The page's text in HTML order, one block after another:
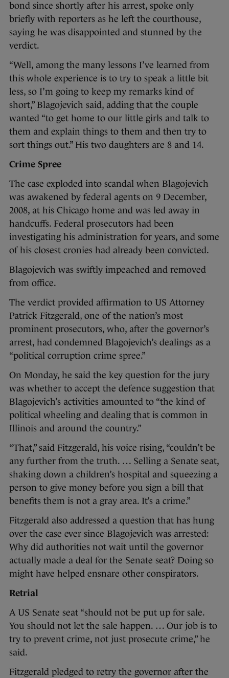
bond since shortly after his arrest, spoke only
briefly with reporters as he left the courthouse,
saying he was disappointed and stunned by the
verdict.
“Well, among the many lessons I’ve learned from
this whole experience is to try to speak a little bit
less, so I’m going to keep my remarks kind of
short,” Blagojevich said, adding that the couple
wanted “to get home to our little girls and talk to
them and explain things to them and then try to
sort things out.” His two daughters are 8 and 14.
Crime Spree
The case exploded into scandal when Blagojevich
was awakened by federal agents on 9 December,
2008, at his Chicago home and was led away in
handcuffs. Federal prosecutors had been
investigating his administration for years, and some
of his closest cronies had already been convicted.
Blagojevich was swiftly impeached and removed
from office.
The verdict provided affirmation to US Attorney
Patrick Fitzgerald, one of the nation’s most
prominent prosecutors, who, after the governor’s
arrest, had condemned Blagojevich’s dealings as a
“political corruption crime spree.”
On Monday, he said the key question for the jury
was whether to accept the defence suggestion that
Blagojevich’s activities amounted to “the kind of
political wheeling and dealing that is common in
Illinois and around the country.”
“That,” said Fitzgerald, his voice rising, “couldn’t be
any further from the truth. … Selling a Senate seat,
shaking down a children’s hospital and squeezing a
person to give money before you sign a bill that
benefits them is not a gray area. It’s a crime.”
Fitzgerald also addressed a question that has hung
over the case ever since Blagojevich was arrested:
Why did authorities not wait until the governor
actually made a deal for the Senate seat? Doing so
might have helped ensnare other conspirators.
Retrial
A US Senate seat “should not be put up for sale.
You should not let the sale happen. … Our job is to
try to prevent crime, not just prosecute crime,” he
said.
Fitzgerald pledged to retry the governor after the